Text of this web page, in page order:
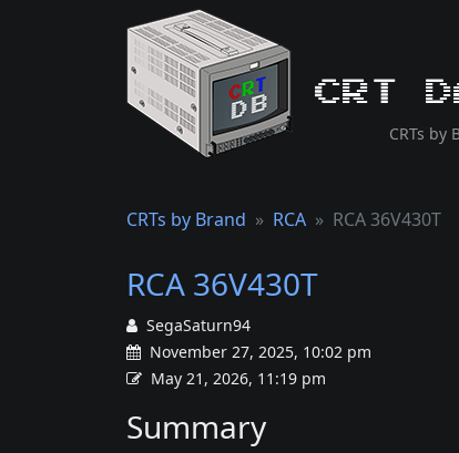
CRT
CRTs by
CRTs by Brand RCA RCA 36V430T
RCA 36V430T
SegaSaturn94
November 27, 2025, 10:02 pm
May 21, 2026, 11:19 pm
Summary